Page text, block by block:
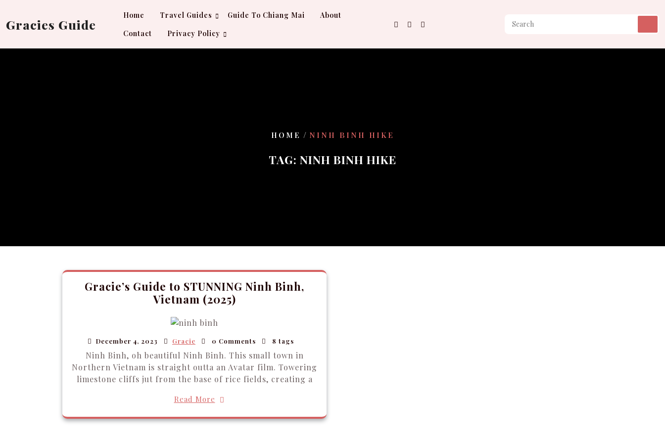
content
Gracies Guide
Home Travel Guides Guide To Chiang Mai
About
Contact
Privacy Policy
HOME / NINH BINH HIKE
TAG: NINH BINH HIKE
Gracie’s Guide to STUNNING Ninh Binh,
Vietnam (2025)
December 4, 2023 Gracie 0 Comments 8 tags
Ninh Binh, oh beautiful Ninh Binh. This small town in
Northern Vietnam is straight outta an Avatar film. Towering
limestone cliffs jut from the base of rice fields, creating a
Read More